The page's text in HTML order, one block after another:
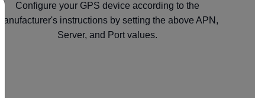
Configure your GPS device according to the
manufacturer's instructions by setting the above APN,
Server, and Port values.